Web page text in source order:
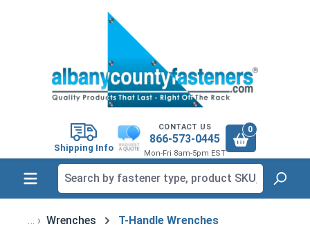
Shipping Info
CONTACT US
866-573-0445
Mon-Fri 8am-5pm EST
0
Wrenches T-Handle Wrenches